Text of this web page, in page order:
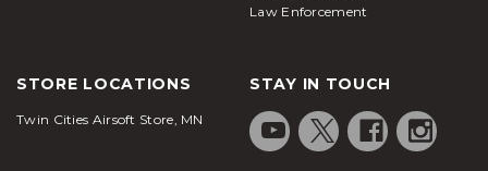
Law Enforcement
STORE LOCATIONS
Twin Cities Airsoft Store, MN
STAY IN TOUCH